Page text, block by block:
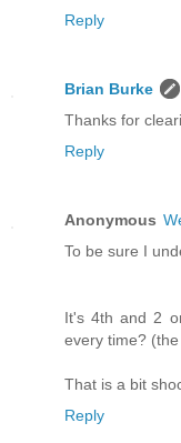
Reply
Brian Burke
Thanks for
Reply
Anonymous
To be sure I
It's 4th and 2
every time?
That is a bit
Reply